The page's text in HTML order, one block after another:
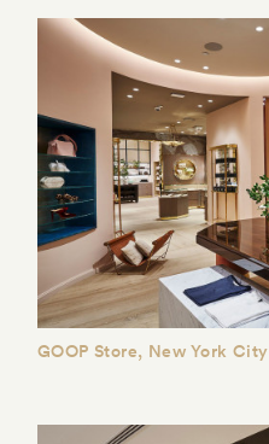
GOOP Store, New York City